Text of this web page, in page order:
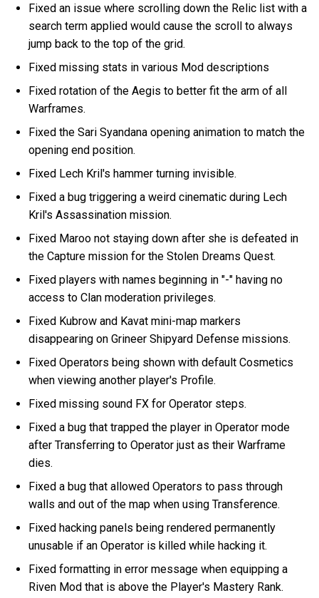
Fixed an issue where scrolling down the Relic list with a
search term applied would cause the scroll to always
jump back to the top of the grid.
Fixed missing stats in various Mod descriptions
Fixed rotation of the Aegis to better fit the arm of all
Warframes.
Fixed the Sari Syandana opening animation to match the
opening end position.
Fixed Lech Kril's hammer turning invisible.
Fixed a bug triggering a weird cinematic during Lech
Kril's Assassination mission.
Fixed Maroo not staying down after she is defeated in
the Capture mission for the Stolen Dreams Quest.
Fixed players with names beginning in "-" having no
access to Clan moderation privileges.
Fixed Kubrow and Kavat mini-map markers
disappearing on Grineer Shipyard Defense missions.
Fixed Operators being shown with default Cosmetics
when viewing another player's Profile.
Fixed missing sound FX for Operator steps.
Fixed a bug that trapped the player in Operator mode
after Transferring to Operator just as their Warframe
dies.
Fixed a bug that allowed Operators to pass through
walls and out of the map when using Transference.
Fixed hacking panels being rendered permanently
unusable if an Operator is killed while hacking it.
Fixed formatting in error message when equipping a
Riven Mod that is above the Player's Mastery Rank.